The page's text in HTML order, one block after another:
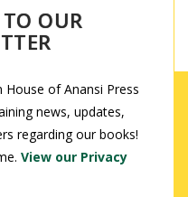
TO OUR
of Anansi Press
news, updates,
regarding our books!
View our Privacy